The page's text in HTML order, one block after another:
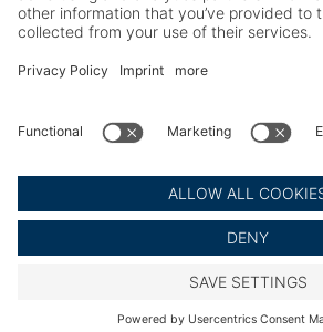
Career
Working at BAADER
Job Portal
Social Media
LinkedIn BAADER Seafood
LinkedIn BAADER Poultry
Legal NoticeCookie Settings